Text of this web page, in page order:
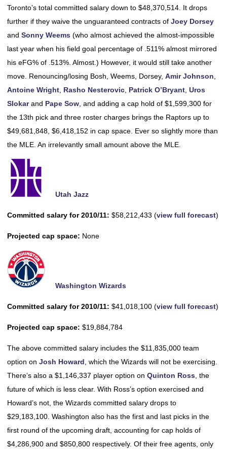
Toronto’s total committed salary down to $48,370,514. It drops
further if they waive the unguaranteed contracts of Joey Dorsey
and Sonny Weems (who almost achieved the almost-impossible
last year when his field goal percentage of .511% almost mirrored
his eFG% of .513%. Almost.) However, it would still take another
move. Renouncing/losing Bosh, Weems, Dorsey, Amir Johnson,
Antoine Wright, Rasho Nesterovic, Patrick O’Bryant, Uros
Slokarand Pape Sow, and adding a cap hold of $1,599,300 for
the 13th pick and three roster charges brings the Raptors up to
$49,681,848, $6,418,152 in cap space. Ever so slightly more than
the MLE. An irrelevantly small amount above the MLE.
Utah Jazz
Committed salary for 2010/11: $58,212,433 (view full forecast)
Projected cap space: None
Washington Wizards
Committed salary for 2010/11: $41,018,100 (view full forecast)
Projected cap space: $19,884,784
The above committed salary includes the $11,835,000 team
option on Josh Howard, which the Wizards will not be exercising.
There’s also a $1,146,337 player option on Quinton Ross, the
future of which is less clear. With Ross’s option exercised and
Howard’s not, the Wizards committed salary drops to
$29,183,100. Washington also has the first and last picks in the
first round of the upcoming draft, accounting for cap holds of
$4,286,900 and $850,800 respectively. Of their free agents, only